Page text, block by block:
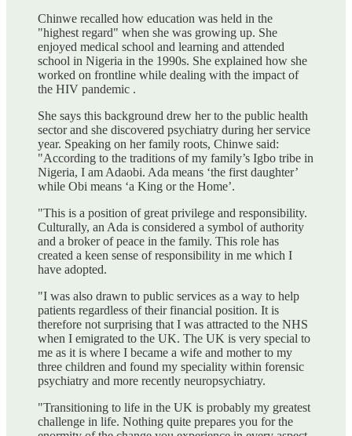
Chinwe recalled how education was held in the
"highest regard" when she was growing up. She
enjoyed medical school and learning and attended
school in Nigeria in the 1990s. She explained how she
worked on frontline while dealing with the impact of
the HIV pandemic .
She says this background drew her to the public health
sector and she discovered psychiatry during her service
year. Speaking on her family roots, Chinwe said:
"According to the traditions of my family’s Igbo tribe in
Nigeria, I am Adaobi. Ada means ‘the first daughter’
while Obi means ‘a King or the Home’.
"This is a position of great privilege and responsibility.
Culturally, an Ada is considered a symbol of authority
and a broker of peace in the family. This role has
created a keen sense of responsibility in me which I
have adopted.
"I was also drawn to public services as a way to help
patients regardless of their financial position. It is
therefore not surprising that I was attracted to the NHS
when I emigrated to the UK. The UK is very special to
me as it is where I became a wife and mother to my
three children and found my speciality within forensic
psychiatry and more recently neuropsychiatry.
"Transitioning to life in the UK is probably my greatest
challenge in life. Nothing quite prepares you for the